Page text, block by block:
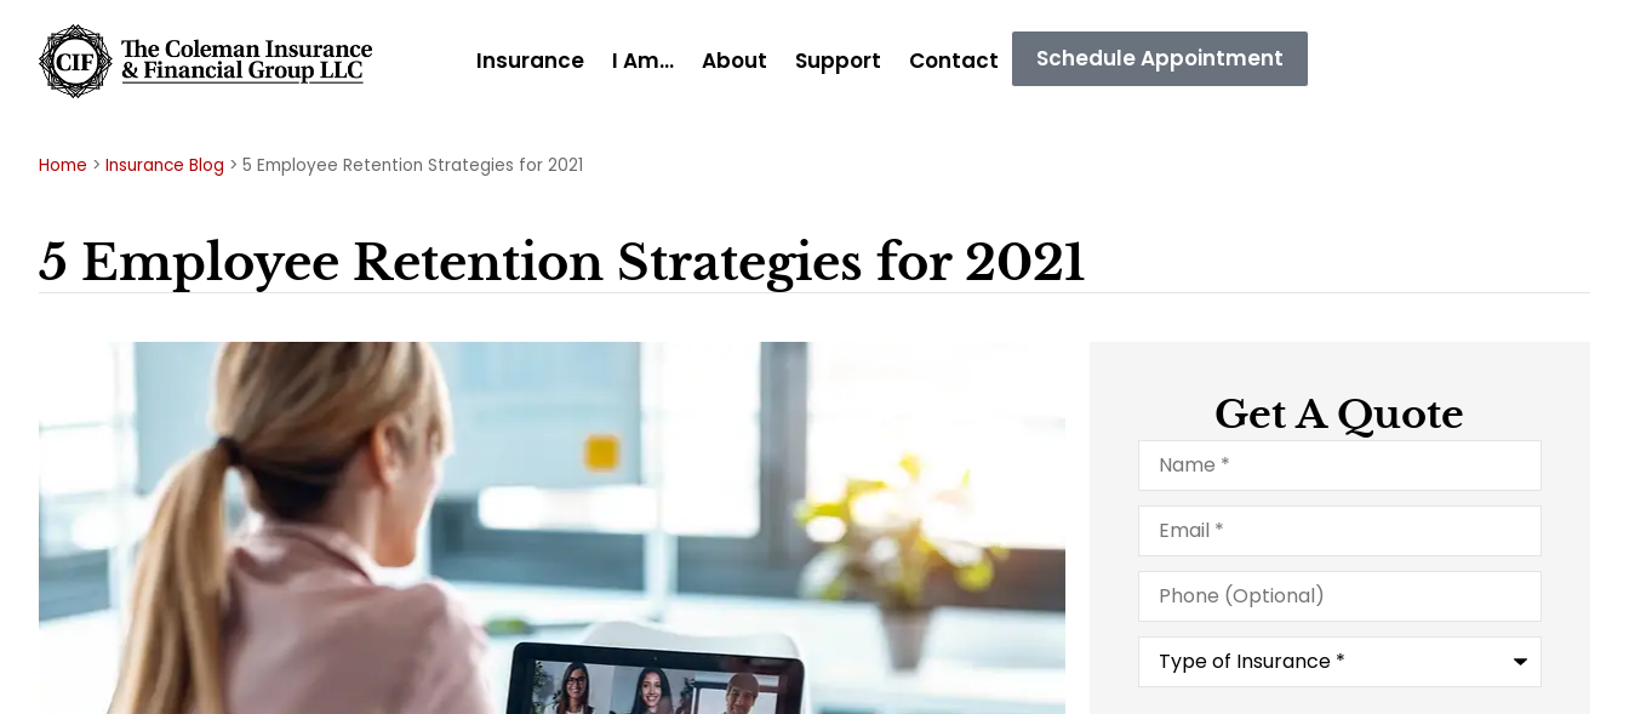
Insurance I Am… About Support Contact Schedule Appointment
Home > Insurance Blog > 5 Employee Retention Strategies for 2021
5 Employee Retention Strategies for 2021
Get A Quote
Name*
Email*
Phone
(Optional)
Type
Insurance*